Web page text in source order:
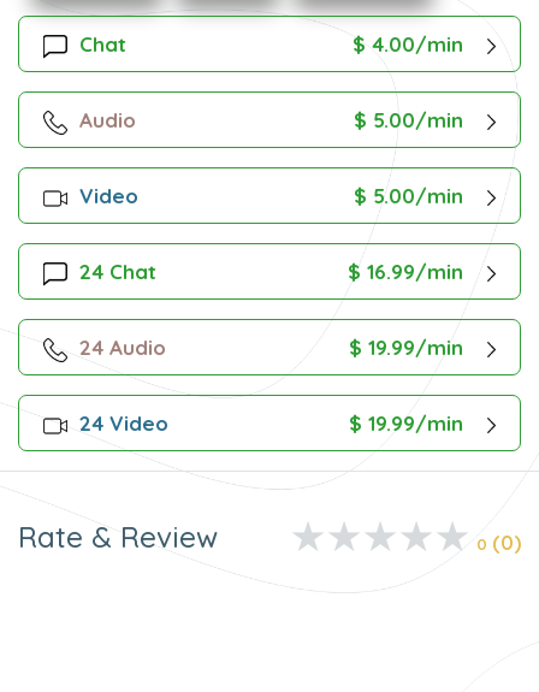
Chat $ 4.00/min
Audio $ 5.00/min
Video $ 5.00/min
24 Chat $ 16.99/min
24 Audio $ 19.99/min
24 Video $ 19.99/min
Rate & Review 0 (0)